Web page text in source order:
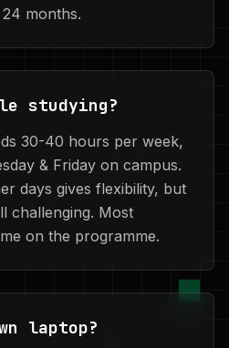
months.
studying?
30-40 hours per week,
& Friday on campus.
days gives flexibility, but
challenging. Most
on the programme.
laptop?